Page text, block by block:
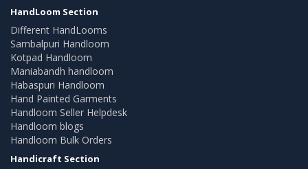
HandLoom Section
Different HandLooms
Sambalpuri Handloom
Kotpad Handloom
Maniabandh handloom
Habaspuri Handloom
Hand Painted Garments
Handloom Seller Helpdesk
Handloom blogs
Handloom Bulk Orders
Handicraft Section